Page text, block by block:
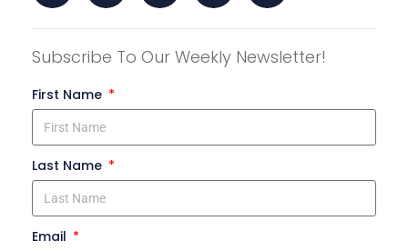
Subscribe To Our Weekly Newsletter!
First Name
Last Name
Email